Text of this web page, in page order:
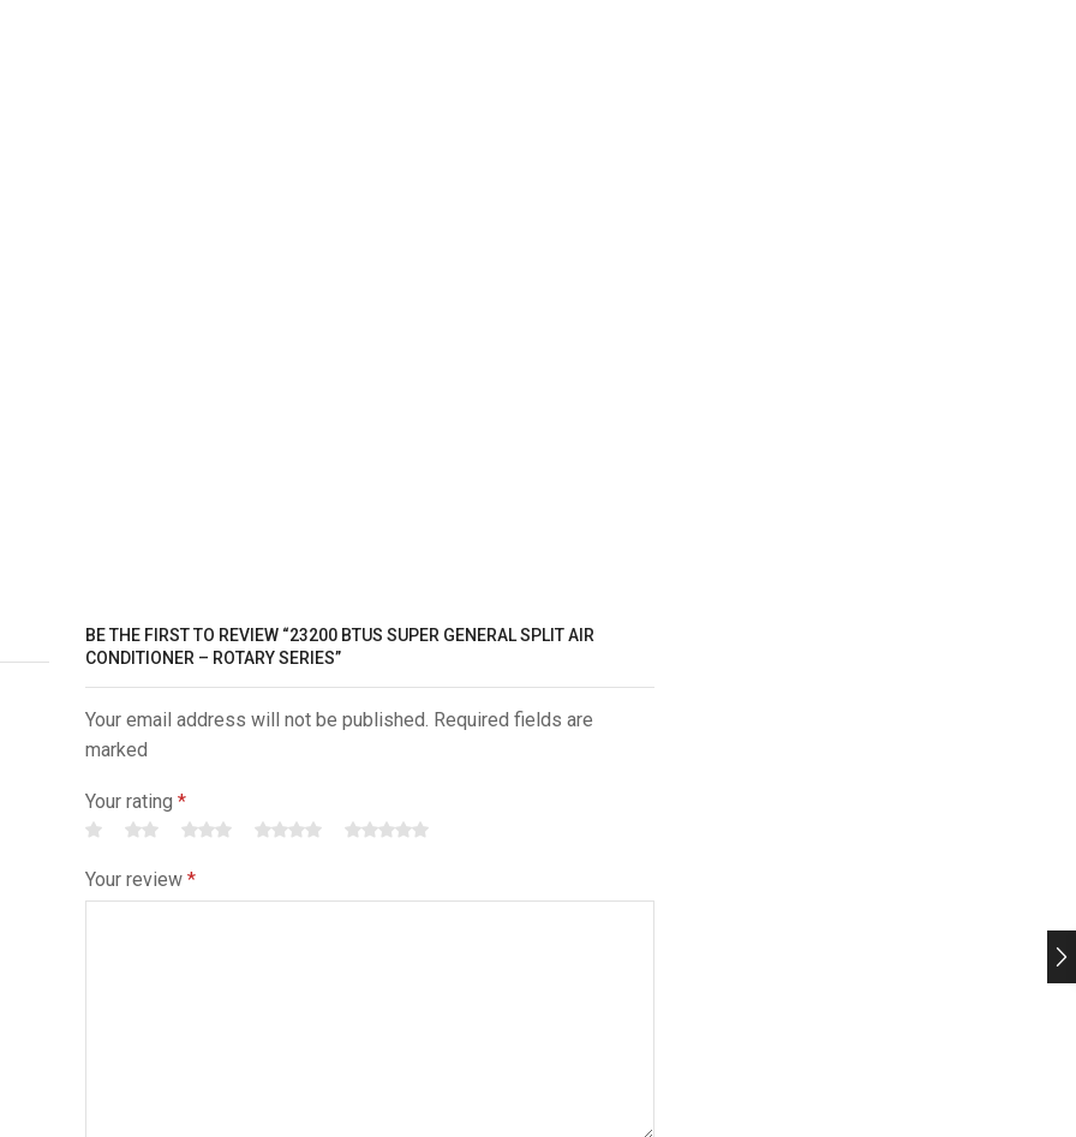
BE THE FIRST TO REVIEW “23200 BTUS SUPER GENERAL SPLIT AIR
CONDITIONER – ROTARY SERIES”
Your email address will not be published. Required fields are
marked
Your rating *
Your review *